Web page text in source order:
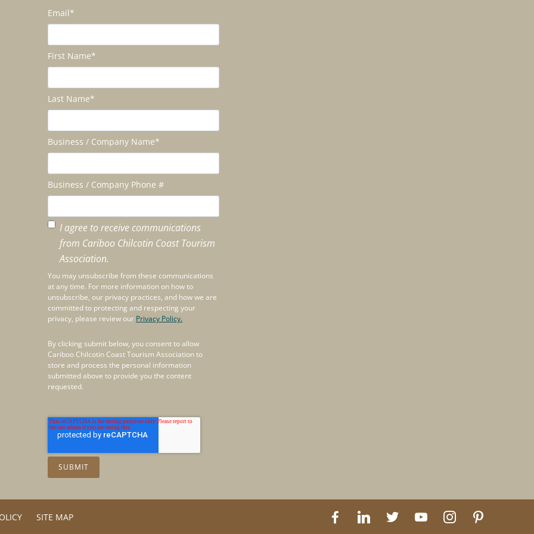
Email*
First Name*
Last Name*
Business / Company Name*
Business / Company Phone #
I agree to receive communications
from Cariboo Chilcotin Coast Tourism
Association.
You may unsubscribe from these communications
at any time. For more information on how to
unsubscribe, our privacy practices, and how we are
committed to protecting and respecting your
privacy, please review our Privacy Policy.
By clicking submit below, you consent to allow
Cariboo Chilcotin Coast Tourism Association to
store and process the personal information
submitted above to provide you the content
requested.
SITE MAP